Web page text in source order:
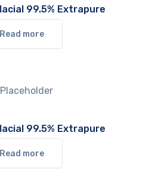
99.5% Extrapure
Read more
99.5% Extrapure
Read more